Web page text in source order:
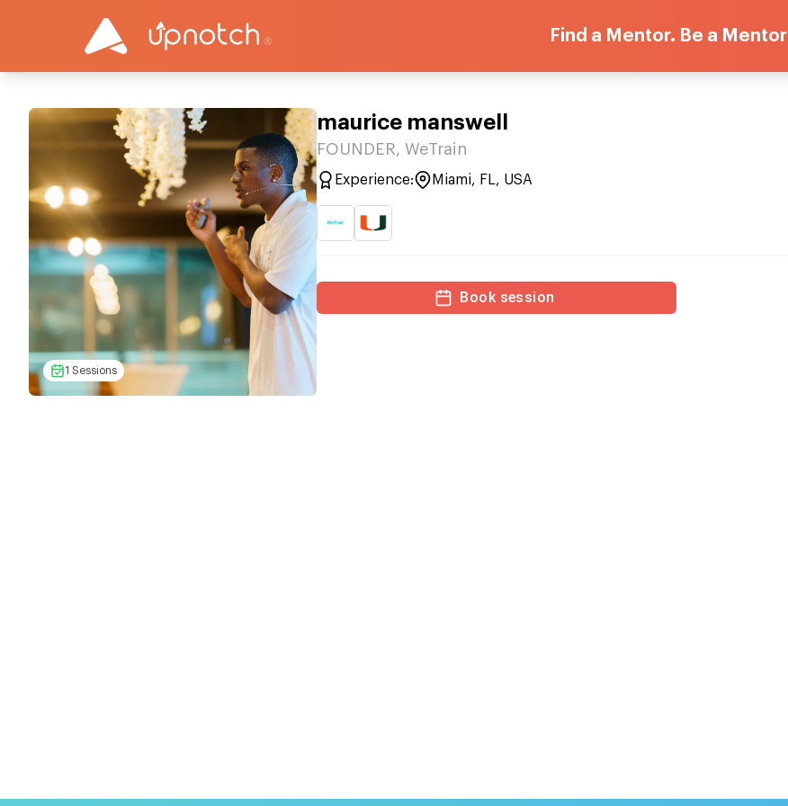
Find a Mentor. Be a Mentor
1 Sessions
maurice manswell
FOUNDER, WeTrain
Experience: Miami, FL, USA
Book session